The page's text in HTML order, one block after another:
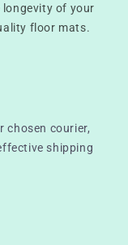
of your
floor mats.
chosen courier,
shipping